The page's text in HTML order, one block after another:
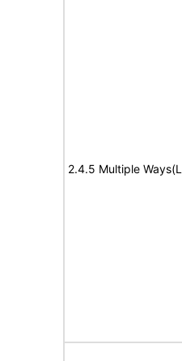
2.4.5 Multiple